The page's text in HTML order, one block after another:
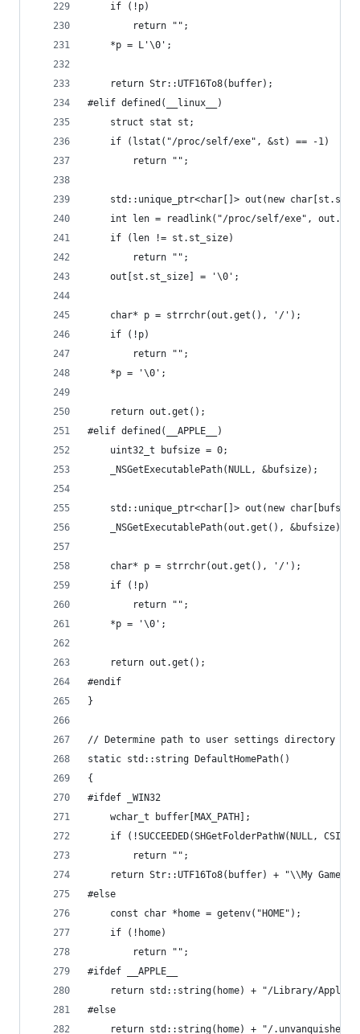
	if (!p)
		return "";
	*p = L'\0';
	return Str::UTF16To8(buffer);
#elif defined(__linux__)
	struct stat st;
	if (lstat("/proc/self/exe", &st) == -1)
		return "";
std::unique_ptr<char[]> out(new
int len = readlink("/proc/self/exe",
	if (len != st.st_size)
		return "";
	out[st.st_size] = '\0';
	char* p = strrchr(out.get(), '/');
	if (!p)
		return "";
	*p = '\0';
	return out.get();
#elif defined(__APPLE__)
	uint32_t bufsize = 0;
	_NSGetExecutablePath(NULL, &bufsize);
std::unique_ptr<char[]> out(new
	_NSGetExecutablePath(out.get(), &bufsize);
	char* p = strrchr(out.get(), '/');
	if (!p)
		return "";
	*p = '\0';
	return out.get();
#endif
}
// Determine path to user settings directory
static std::string DefaultHomePath()
{
#ifdef _WIN32
	wchar_t buffer[MAX_PATH];
if (!SUCCEEDED(SHGetFolderPathW(NULL,
		return "";
return Str::UTF16To8(buffer) + "\\My
#else
	const char *home = getenv("HOME");
	if (!home)
		return "";
#ifdef __APPLE__
return std::string(home) + "/Library/
#else
	return std::string(home) + "/.unvanquished";